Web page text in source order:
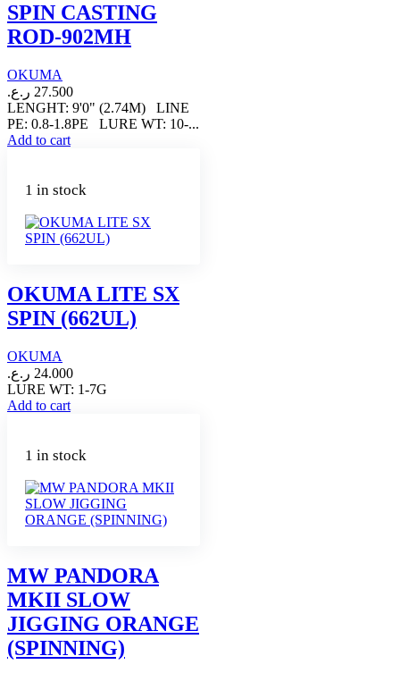
SPIN CASTING
ROD-902MH
OKUMA
27.500 ر.ع.
LENGHT: 9'0" (2.74M) LINE
PE: 0.8-1.8PE LURE WT: 10-...
Add to cart
1 in stock
OKUMA LITE SX
SPIN (662UL)
OKUMA
24.000 ر.ع.
LURE WT: 1-7G
Add to cart
1 in stock
MW PANDORA
MKII SLOW
JIGGING ORANGE
(SPINNING)